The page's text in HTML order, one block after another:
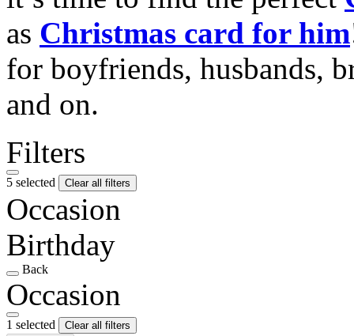
as Christmas card for him
for boyfriends, husbands,
and on.
Filters
5 selected Clear all filters
Occasion
Birthday
Back
Occasion
1 selected
Clear all filters